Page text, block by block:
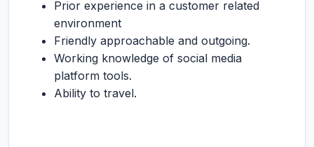
Prior experience in a customer related
environment
Friendly approachable and outgoing.
Working knowledge of social media
platform tools.
Ability to travel.